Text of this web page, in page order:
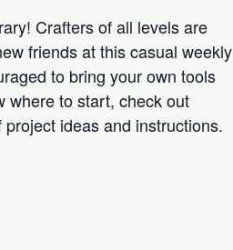
Crafters of all levels are
friends at this casual weekly
to bring your own tools
where to start, check out
ideas and instructions.